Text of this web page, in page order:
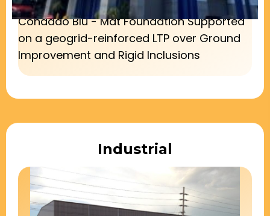
Condado Blu - Mat Foundation Supported
on a geogrid-reinforced LTP over Ground
Improvement and Rigid Inclusions
Industrial